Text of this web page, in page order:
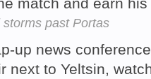
storms past Portas
up news
next to Yeltsin,